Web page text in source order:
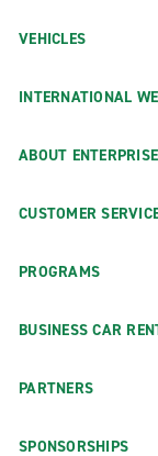
VEHICLES
INTERNATIONAL
ABOUT ENTERPRISE
CUSTOMER
PROGRAMS
BUSINESS CAR
PARTNERS
SPONSORSHIPS